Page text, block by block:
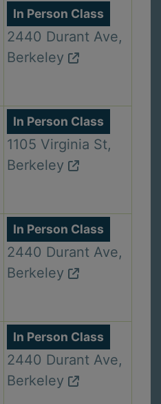
In Person Class
2440 Durant Ave,
Berkeley
In Person Class
1105 Virginia St,
Berkeley
In Person Class
2440 Durant Ave,
Berkeley
In Person Class
2440 Durant Ave,
Berkeley